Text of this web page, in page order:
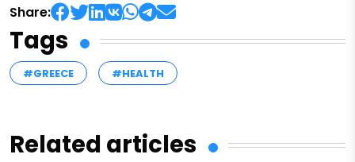
Share:
Tags
#GREECE #HEALTH
Related articles